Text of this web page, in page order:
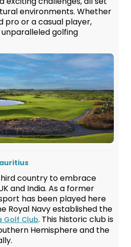
environments. Whether
pro or a casual player,
golfing
country to embrace
and India. As a former
has been played here
Royal Navy established the
Golf Club. This historic club is
Hemisphere and the